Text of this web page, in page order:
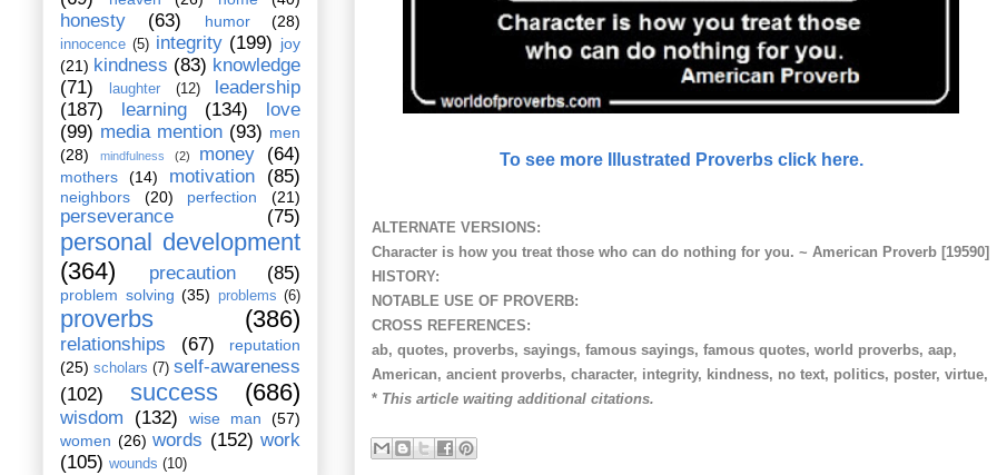
To see more Illustrated Proverbs click here.
ALTERNATE VERSIONS:
Character is how you treat those who can do nothing for you. ~ American Proverb [19590]
HISTORY:
NOTABLE USE OF PROVERB:
CROSS REFERENCES:
ab, quotes, proverbs, sayings, famous sayings, famous quotes, world proverbs, aap,
American, ancient proverbs, character, integrity, kindness, no text, politics, poster, virtue,
* This article waiting additional citations.
honesty (63) humor (28)
innocence (5) integrity (199) joy
(21) kindness (83) knowledge
(71)
laughter (12)
leadership
(187)
learning (134)
love
(99) media mention (93) men
(28)
mindfulness (2) money (64)
mothers (14) motivation (85)
neighbors (20) perfection (21)
perseverance (75)
personal development
(364)
precaution (85)
problem solving (35) problems (6)
proverbs (386)
relationships (67)
reputation
(25) scholars (7) self-awareness
(102)
success (686)
wisdom (132) wise man
(57)
women (26) words (152) work
(105) wounds (10)